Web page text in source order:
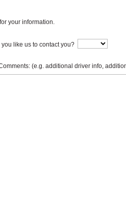
your information.
like us to contact you?
(e.g. additional driver info,